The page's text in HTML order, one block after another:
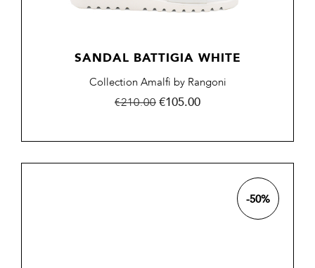
SANDAL BATTIGIA WHITE
Collection Amalfi by Rangoni
Regular
€210.00Price
€105.00
-50%